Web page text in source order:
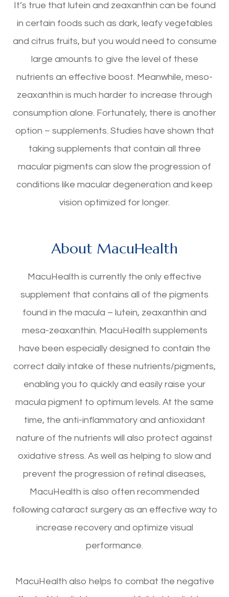
It’s true that lutein and zeaxanthin can be found
in certain foods such as dark, leafy vegetables
and citrus fruits, but you would need to consume
large amounts to give the level of these
nutrients an effective boost. Meanwhile, meso-
zeaxanthin is much harder to increase through
consumption alone. Fortunately, there is another
option – supplements. Studies have shown that
taking supplements that contain all three
macular pigments can slow the progression of
conditions like macular degeneration and keep
vision optimized for longer.
About MacuHealth
MacuHealth is currently the only effective
supplement that contains all of the pigments
found in the macula – lutein, zeaxanthin and
mesa-zeaxanthin. MacuHealth supplements
have been especially designed to contain the
correct daily intake of these nutrients/pigments,
enabling you to quickly and easily raise your
macula pigment to optimum levels. At the same
time, the anti-inflammatory and antioxidant
nature of the nutrients will also protect against
oxidative stress. As well as helping to slow and
prevent the progression of retinal diseases,
MacuHealth is also often recommended
following cataract surgery as an effective way to
increase recovery and optimize visual
performance.
MacuHealth also helps to combat the negative